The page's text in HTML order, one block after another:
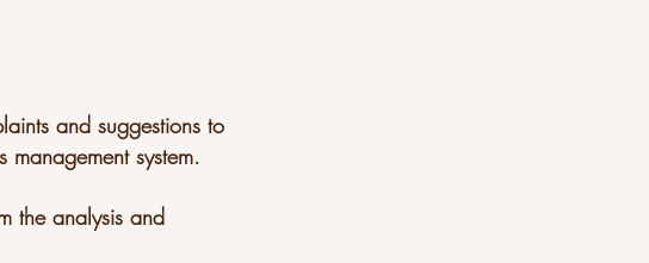
and suggestions to
management system.
the analysis and